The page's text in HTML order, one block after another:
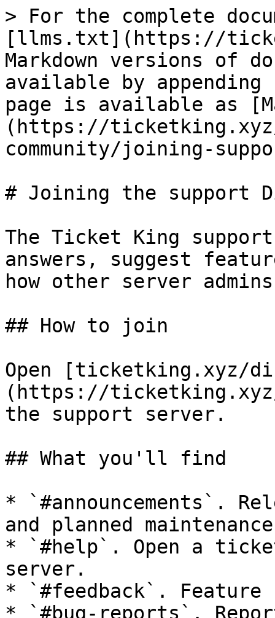
> For the complete
[llms.txt](https://
Markdown versions of
available by
page is available as
(https://
community/joining-
# Joining the support
The Ticket King
answers, suggest
how other server
## How to join
Open [ticketking.xyz/
(https://
the support server.
## What you'll find
* `#announcements`.
and planned
* `#help`. Open a
server.
* `#feedback`. Feature
* `#bug-reports`.